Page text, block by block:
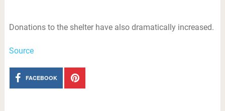
Donations to the shelter have also dramatically increased.
Source
FACEBOOK